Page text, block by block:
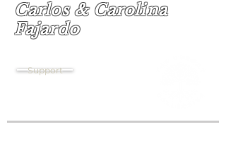
Carlos & Carolina
Fajardo
Support